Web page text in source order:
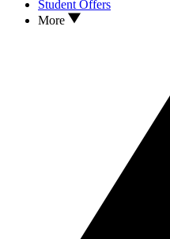
Student Offers
More